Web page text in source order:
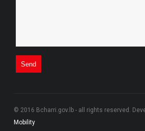
© 2016 Bcharri.gov.lb - all rights reserved.
Mobility